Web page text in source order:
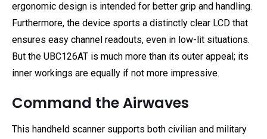
ergonomic design is intended for better grip and handling.
Furthermore, the device sports a distinctly clear LCD that
ensures easy channel readouts, even in low-lit situations.
But the UBC126AT is much more than its outer appeal; its
inner workings are equally if not more impressive.
Command the Airwaves
This handheld scanner supports both civilian and military